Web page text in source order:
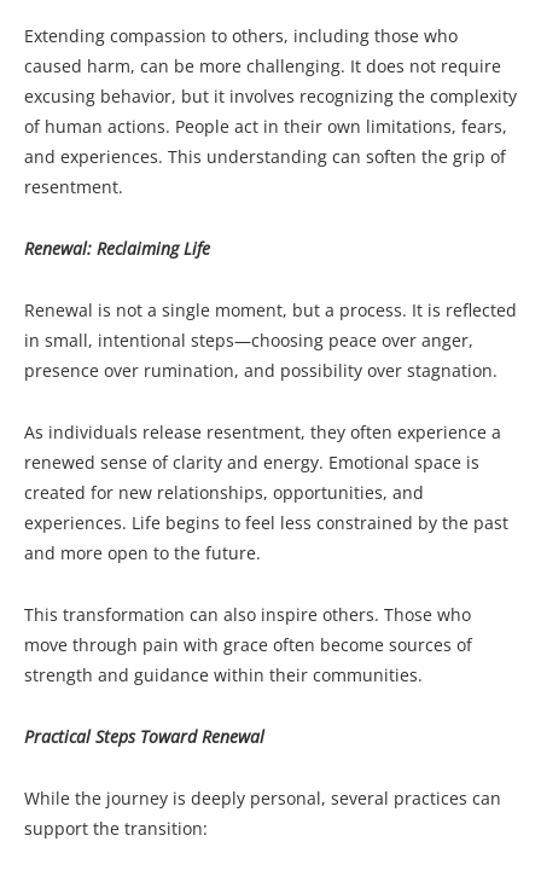
Extending compassion to others, including those who
caused harm, can be more challenging. It does not require
excusing behavior, but it involves recognizing the complexity
of human actions. People act in their own limitations, fears,
and experiences. This understanding can soften the grip of
resentment.
Renewal: Reclaiming Life
Renewal is not a single moment, but a process. It is reflected
in small, intentional steps—choosing peace over anger,
presence over rumination, and possibility over stagnation.
As individuals release resentment, they often experience a
renewed sense of clarity and energy. Emotional space is
created for new relationships, opportunities, and
experiences. Life begins to feel less constrained by the past
and more open to the future.
This transformation can also inspire others. Those who
move through pain with grace often become sources of
strength and guidance within their communities.
Practical Steps Toward Renewal
While the journey is deeply personal, several practices can
support the transition: